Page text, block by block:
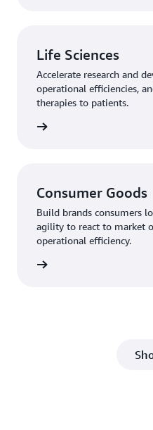
Life Sciences
Accelerate research and
operational efficiencies,
therapies to patients.
Consumer Goods
Build brands consumers
agility to react to market
operational efficiency.